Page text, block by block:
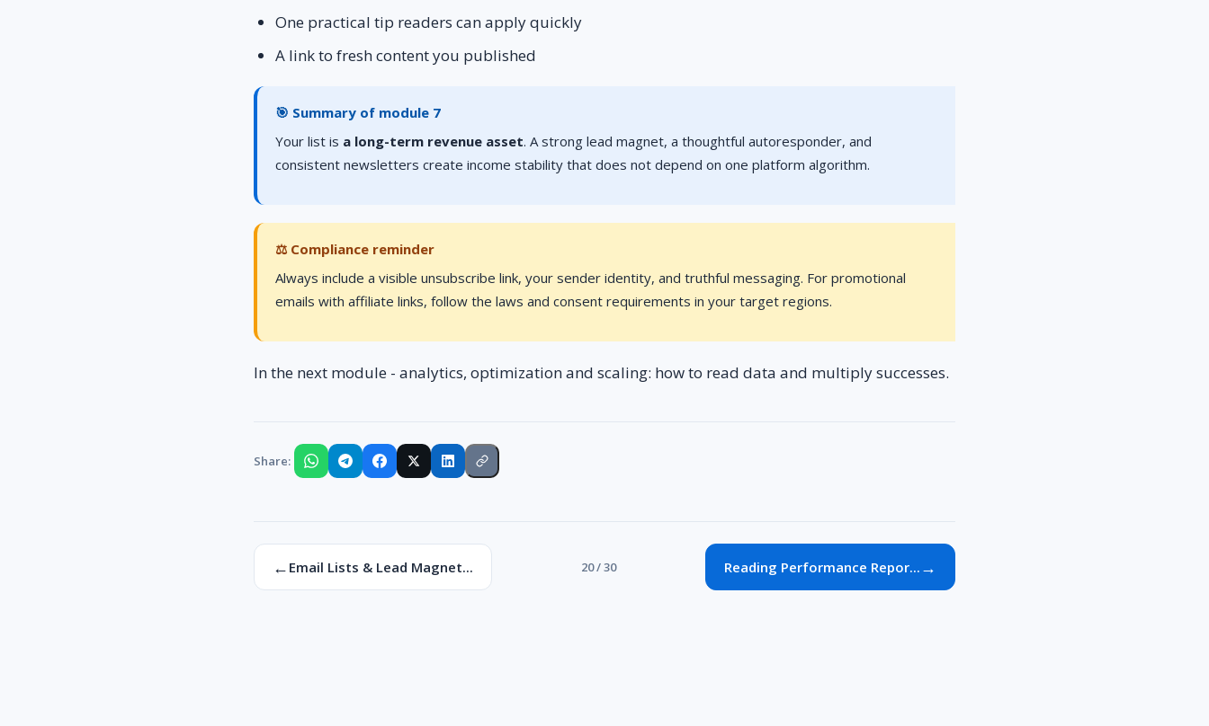
One practical tip readers can apply quickly
A link to fresh content you published
🎯 Summary of module 7
Your list is a long-term revenue asset. A strong lead magnet, a thoughtful autoresponder, and
consistent newsletters create income stability that does not depend on one platform algorithm.
⚖️ Compliance reminder
Always include a visible unsubscribe link, your sender identity, and truthful messaging. For promotional
emails with affiliate links, follow the laws and consent requirements in your target regions.
In the next module - analytics, optimization and scaling: how to read data and multiply successes.
Share:
← Email Lists & Lead Magnet... 20 / 30 Reading Performance Repor... →